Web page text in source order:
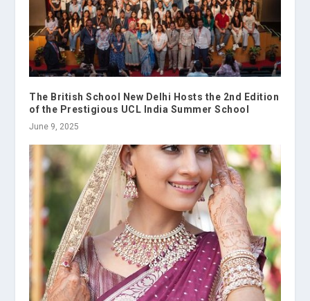
The British School New Delhi Hosts the 2nd Edition
of the Prestigious UCL India Summer School
June 9, 2025